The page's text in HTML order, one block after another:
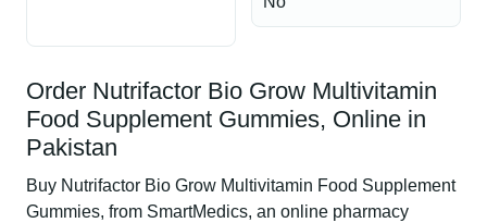
Order Nutrifactor Bio Grow Multivitamin
Food Supplement Gummies, Online in
Pakistan
Buy Nutrifactor Bio Grow Multivitamin Food Supplement
Gummies, from SmartMedics, an online pharmacy